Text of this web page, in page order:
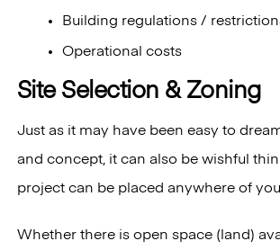
Building regulations /
Operational costs
Site Selection & Zoning
Just as it may have been easy to
and concept, it can also be wishful
project can be placed anywhere of
Whether there is open space (land)